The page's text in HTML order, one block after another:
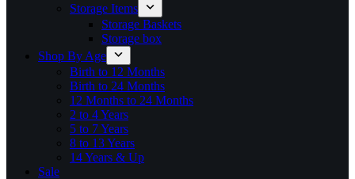
Storage Items
Storage Baskets
Storage box
Shop By Age
Birth to 12 Months
Birth to 24 Months
12 Months to 24 Months
2 to 4 Years
5 to 7 Years
8 to 13 Years
14 Years & Up
Sale